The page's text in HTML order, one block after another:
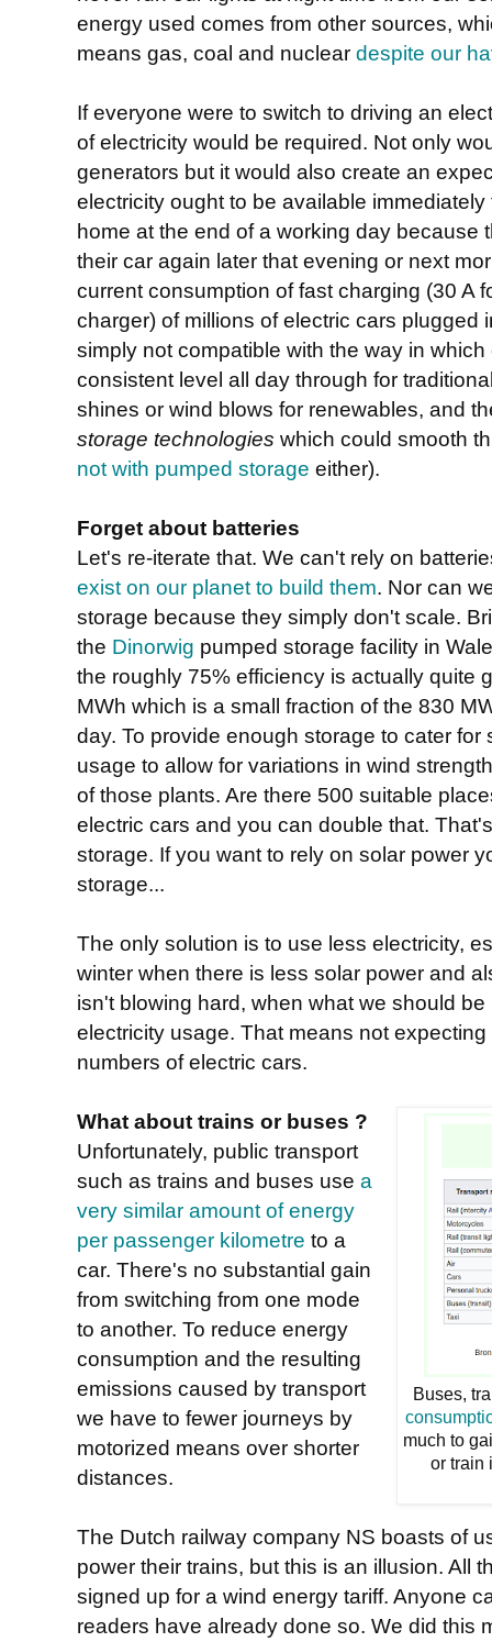
energy used comes from other sources,
means gas, coal and nuclear despite our
If everyone were to switch to driving an
of electricity would be required. Not only
generators but it would also create an
electricity ought to be available
home at the end of a working day because
their car again later that evening or next
current consumption of fast charging (30 A
charger) of millions of electric cars plugged
simply not compatible with the way in
consistent level all day through for
shines or wind blows for renewables, and
storage technologies which could smooth
not with pumped storage either).
Forget about batteries
Let's re-iterate that. We can't rely on
exist on our planet to build them. Nor can
storage because they simply don't scale.
the Dinorwig pumped storage facility in
the roughly 75% efficiency is actually quite
MWh which is a small fraction of the 830
day. To provide enough storage to cater
usage to allow for variations in wind
of those plants. Are there 500 suitable
electric cars and you can double that.
storage. If you want to rely on solar power
storage...
The only solution is to use less electricity,
winter when there is less solar power and
isn't blowing hard, when what we should
electricity usage. That means not
numbers of electric cars.
Buses,
much to
or train
What about trains or buses ?
Unfortunately, public transport
such as trains and buses use a
very similar amount of energy
per passenger kilometre to a
car. There's no substantial gain
from switching from one mode
to another. To reduce energy
consumption and the resulting
emissions caused by transport
we have to fewer journeys by
motorized means over shorter
distances.
The Dutch railway company NS boasts of
power their trains, but this is an illusion. All
signed up for a wind energy tariff. Anyone
readers have already done so. We did this